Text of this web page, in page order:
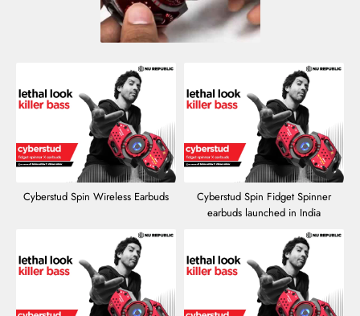
Cyberstud Spin Wireless Earbuds
Cyberstud Spin Fidget Spinner
earbuds launched in India